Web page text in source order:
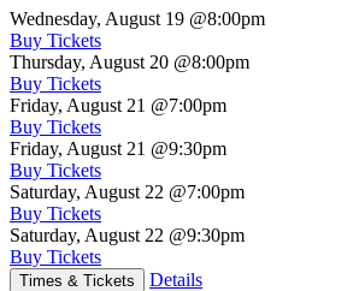
Wednesday, August 19 @8:00pm
Buy Tickets
Thursday, August 20 @8:00pm
Buy Tickets
Friday, August 21 @7:00pm
Buy Tickets
Friday, August 21 @9:30pm
Buy Tickets
Saturday, August 22 @7:00pm
Buy Tickets
Saturday, August 22 @9:30pm
Buy Tickets
Times & Tickets Details